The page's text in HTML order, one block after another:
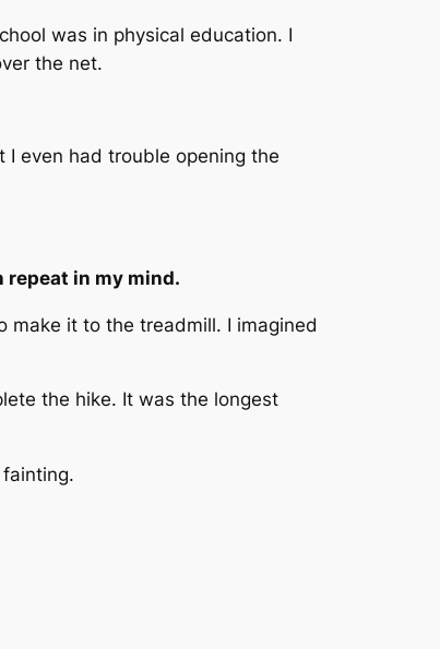
was in physical education. I
the net.
I even had trouble opening the
repeat in my mind.
it to the treadmill. I imagined
the hike. It was the longest